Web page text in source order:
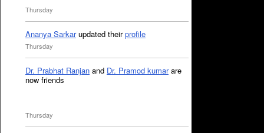
Thursday
Ananya Sarkarupdated theirprofile
Thursday
Dr. Prabhat Ranjan and Dr. Pramod kumarare
now friends
Thursday